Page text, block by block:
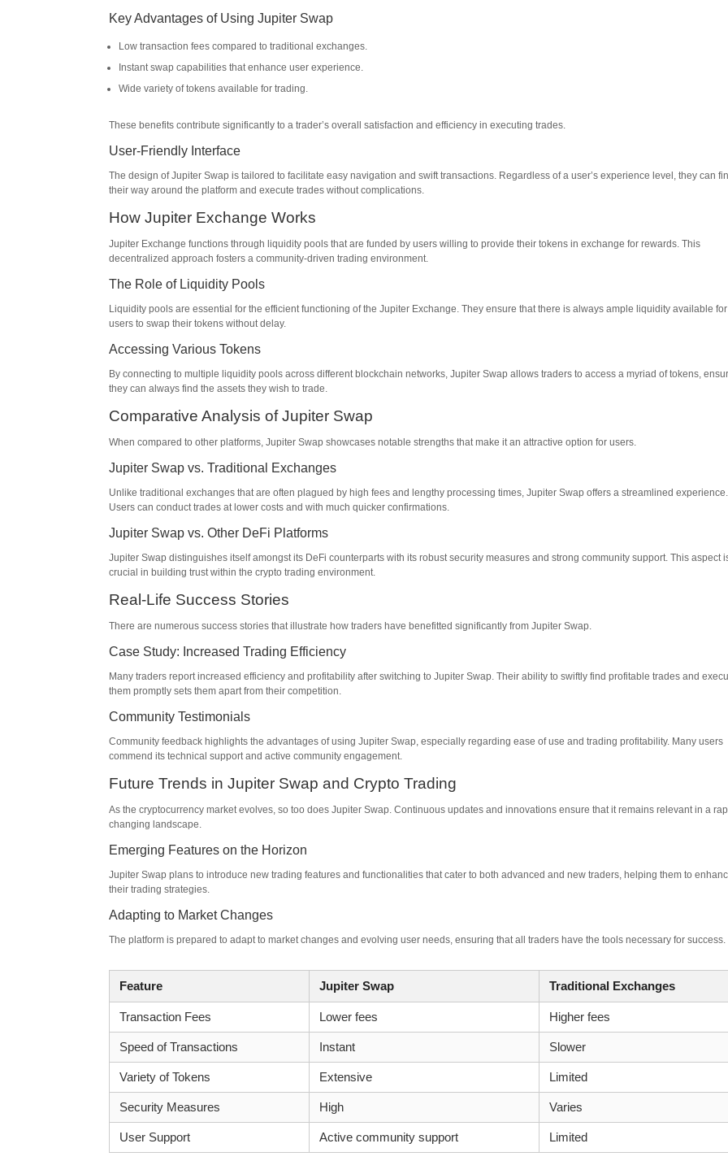
Key Advantages of Using Jupiter Swap
Low transaction fees compared to traditional exchanges.
Instant swap capabilities that enhance user experience.
Wide variety of tokens available for trading.
These benefits contribute significantly to a trader’s overall satisfaction and efficiency in executing trades.
User-Friendly Interface
The design of Jupiter Swap is tailored to facilitate easy navigation and swift transactions. Regardless of a user’s experience level, they can
their way around the platform and execute trades without complications.
How Jupiter Exchange Works
Jupiter Exchange functions through liquidity pools that are funded by users willing to provide their tokens in exchange for rewards. This
decentralized approach fosters a community-driven trading environment.
The Role of Liquidity Pools
Liquidity pools are essential for the efficient functioning of the Jupiter Exchange. They ensure that there is always ample liquidity available for
users to swap their tokens without delay.
Accessing Various Tokens
By connecting to multiple liquidity pools across different blockchain networks, Jupiter Swap allows traders to access a myriad of tokens,
they can always find the assets they wish to trade.
Comparative Analysis of Jupiter Swap
When compared to other platforms, Jupiter Swap showcases notable strengths that make it an attractive option for users.
Jupiter Swap vs. Traditional Exchanges
Unlike traditional exchanges that are often plagued by high fees and lengthy processing times, Jupiter Swap offers a streamlined experience.
Users can conduct trades at lower costs and with much quicker confirmations.
Jupiter Swap vs. Other DeFi Platforms
Jupiter Swap distinguishes itself amongst its DeFi counterparts with its robust security measures and strong community support. This aspect
crucial in building trust within the crypto trading environment.
Real-Life Success Stories
There are numerous success stories that illustrate how traders have benefitted significantly from Jupiter Swap.
Case Study: Increased Trading Efficiency
Many traders report increased efficiency and profitability after switching to Jupiter Swap. Their ability to swiftly find profitable trades and
them promptly sets them apart from their competition.
Community Testimonials
Community feedback highlights the advantages of using Jupiter Swap, especially regarding ease of use and trading profitability. Many users
commend its technical support and active community engagement.
Future Trends in Jupiter Swap and Crypto Trading
As the cryptocurrency market evolves, so too does Jupiter Swap. Continuous updates and innovations ensure that it remains relevant in a
changing landscape.
Emerging Features on the Horizon
Jupiter Swap plans to introduce new trading features and functionalities that cater to both advanced and new traders, helping them to
their trading strategies.
Adapting to Market Changes
The platform is prepared to adapt to market changes and evolving user needs, ensuring that all traders have the tools necessary for success.
Feature Jupiter Swap Traditional Exchanges
Transaction Fees Lower fees Higher fees
Speed of Transactions Instant Slower
Variety of Tokens Extensive Limited
Security Measures High Varies
User Support Active community support Limited